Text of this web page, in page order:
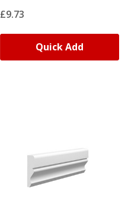
£9.73
Quick Add